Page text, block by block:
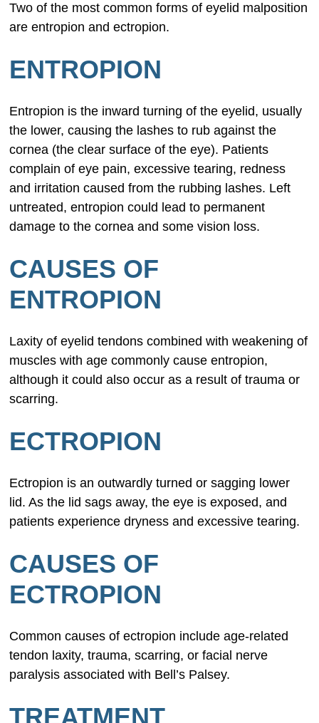
Two of the most common forms of eyelid malposition
are entropion and ectropion.
ENTROPION
Entropion is the inward turning of the eyelid, usually
the lower, causing the lashes to rub against the
cornea (the clear surface of the eye). Patients
complain of eye pain, excessive tearing, redness
and irritation caused from the rubbing lashes. Left
untreated, entropion could lead to permanent
damage to the cornea and some vision loss.
CAUSES OF
ENTROPION
Laxity of eyelid tendons combined with weakening of
muscles with age commonly cause entropion,
although it could also occur as a result of trauma or
scarring.
ECTROPION
Ectropion is an outwardly turned or sagging lower
lid. As the lid sags away, the eye is exposed, and
patients experience dryness and excessive tearing.
CAUSES OF
ECTROPION
Common causes of ectropion include age-related
tendon laxity, trauma, scarring, or facial nerve
paralysis associated with Bell’s Palsey.
TREATMENT